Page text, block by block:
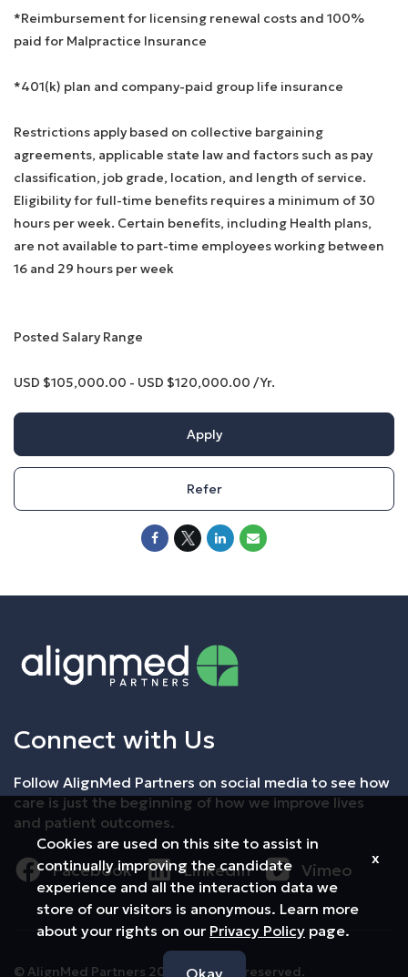
*Reimbursement for licensing renewal costs and 100%
paid for Malpractice Insurance
*401(k) plan and company-paid group life insurance
Restrictions apply based on collective bargaining
agreements, applicable state law and factors such as pay
classification, job grade, location, and length of service.
Eligibility for full-time benefits requires a minimum of 30
hours per week. Certain benefits, including Health plans,
are not available to part-time employees working between
16 and 29 hours per week
Posted Salary Range
USD $105,000.00 - USD $120,000.00 /Yr.
Apply
Refer
Connect with Us
Follow AlignMed Partners on social media to see how
care is just the beginning of how we improve lives
and patient outcomes.
Facebook LinkedIn Vimeo
© AlignMed Partners 2026 All rights reserved.
Cookies are used on this site to assist in
continually improving the candidate
experience and all the interaction data we
store of our visitors is anonymous. Learn more
about your rights on our Privacy Policy page.
Okay
x